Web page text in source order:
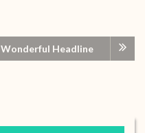
Wonderful Headline